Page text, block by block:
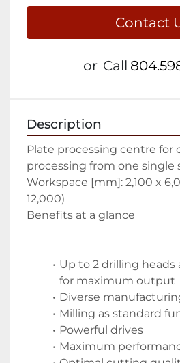
Contact
or Call
Description
Plate processing centre for
processing from one single
Workspace [mm]: 2,100 x
12,000)
Benefits at a glance
Up to 2 drilling heads
for maximum output
Diverse
Milling as standard
Powerful drives
Maximum